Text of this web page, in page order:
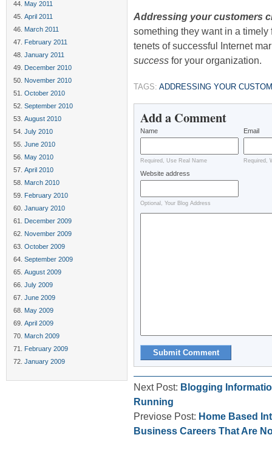
May 2011
April 2011
March 2011
February 2011
January 2011
December 2010
November 2010
October 2010
September 2010
August 2010
July 2010
June 2010
May 2010
April 2010
March 2010
February 2010
January 2010
December 2009
November 2009
October 2009
September 2009
August 2009
July 2009
June 2009
May 2009
April 2009
March 2009
February 2009
January 2009
Addressing your customers
something they want in a
tenets of successful Internet
success for your organization.
TAGS: ADDRESSING YOUR
Add a Comment
Name
Required, Use Real Name
Email
Required,
Website address
Optional, Your Blog Address
Next Post: Blogging
Running
Previose Post: Home Based
Business Careers That Are